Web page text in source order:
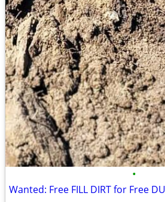
•
Wanted: Free FILL DIRT for Free